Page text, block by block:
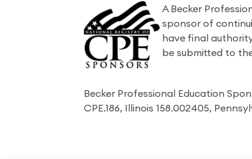
A Becker
sponsor of
have final
be submitted to
Becker Professional Education
CPE.186, Illinois 158.002405,